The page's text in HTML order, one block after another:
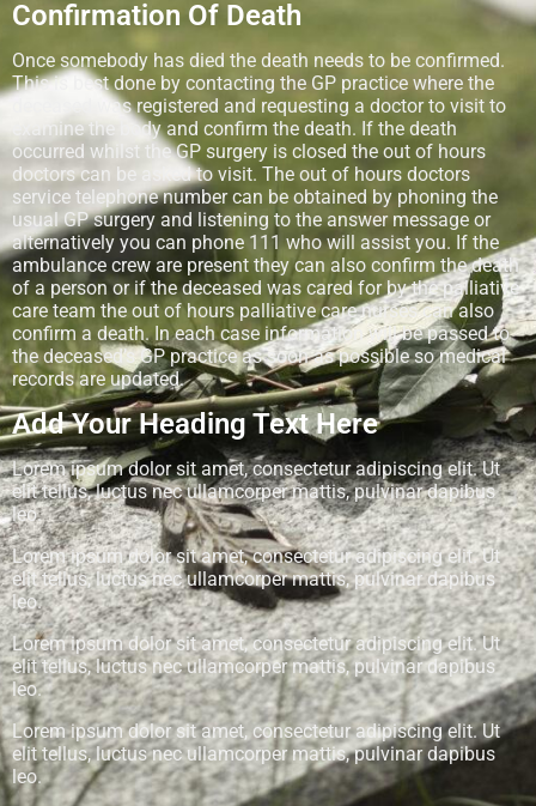
Confirmation Of Death
Once somebody has died the death needs to be confirmed.
This is best done by contacting the GP practice where the
deceased was registered and requesting a doctor to visit to
examine the body and confirm the death. If the death
occurred whilst the GP surgery is closed the out of hours
doctors can be asked to visit. The out of hours doctors
service telephone number can be obtained by phoning the
usual GP surgery and listening to the answer message or
alternatively you can phone 111 who will assist you. If the
ambulance crew are present they can also confirm the death
of a person or if the deceased was cared for by the palliative
care team the out of hours palliative care nurses can also
confirm a death. In each case information will be passed to
the deceased’s GP practice as soon as possible so medical
records are updated.
Add Your Heading Text Here
Lorem ipsum dolor sit amet, consectetur adipiscing elit. Ut
elit tellus, luctus nec ullamcorper mattis, pulvinar dapibus
leo.
Lorem ipsum dolor sit amet, consectetur adipiscing elit. Ut
elit tellus, luctus nec ullamcorper mattis, pulvinar dapibus
leo.
Lorem ipsum dolor sit amet, consectetur adipiscing elit. Ut
elit tellus, luctus nec ullamcorper mattis, pulvinar dapibus
leo.
Lorem ipsum dolor sit amet, consectetur adipiscing elit. Ut
elit tellus, luctus nec ullamcorper mattis, pulvinar dapibus
leo.